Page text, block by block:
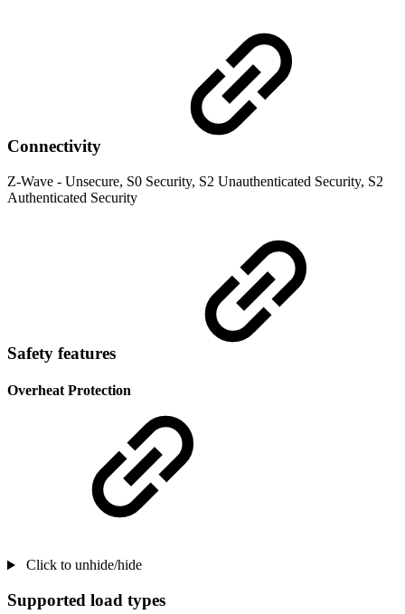
Connectivity
Z-Wave - Unsecure, S0 Security, S2 Unauthenticated Security, S2
Authenticated Security
Safety features
Overheat Protection
Click to unhide/hide
Supported load types